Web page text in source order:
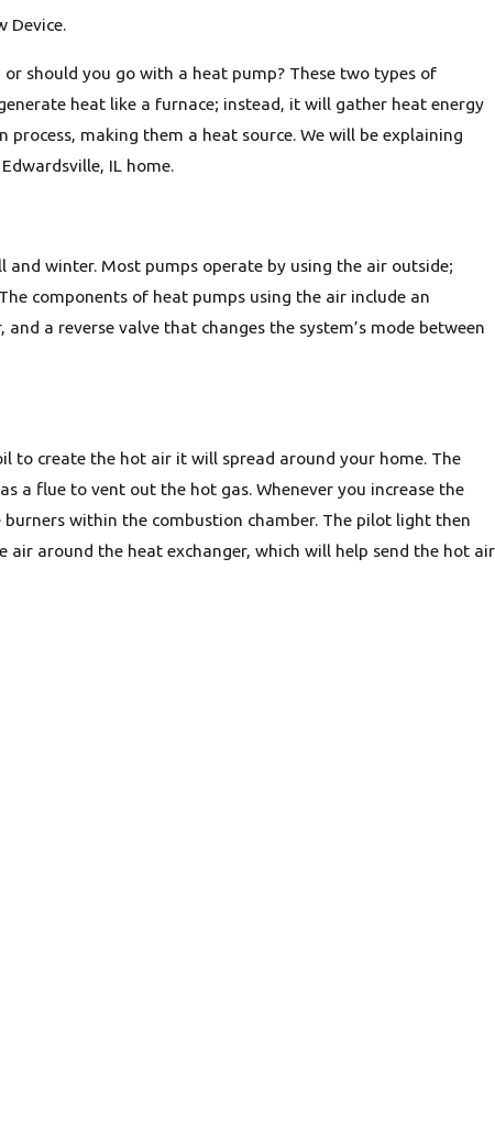
Device.
should you go with a heat pump? These two types of
heat like a furnace; instead, it will gather heat energy
making them a heat source. We will be explaining
IL home.
winter. Most pumps operate by using the air outside;
components of heat pumps using the air include an
a reverse valve that changes the system’s mode between
to create the hot air it will spread around your home. The
a flue to vent out the hot gas. Whenever you increase the
within the combustion chamber. The pilot light then
around the heat exchanger, which will help send the hot air